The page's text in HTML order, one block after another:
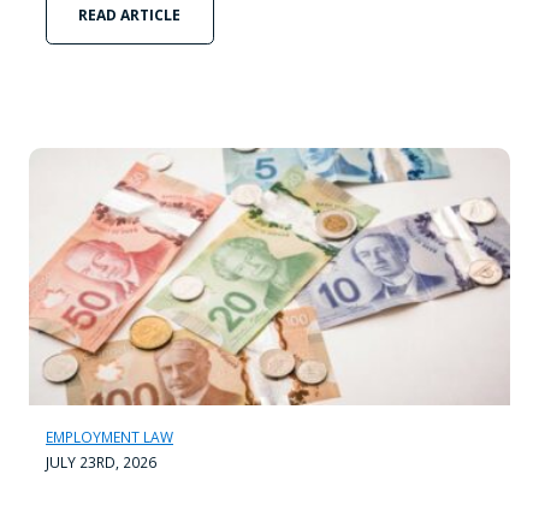
READ ARTICLE
EMPLOYMENT LAW
JULY 23RD, 2026